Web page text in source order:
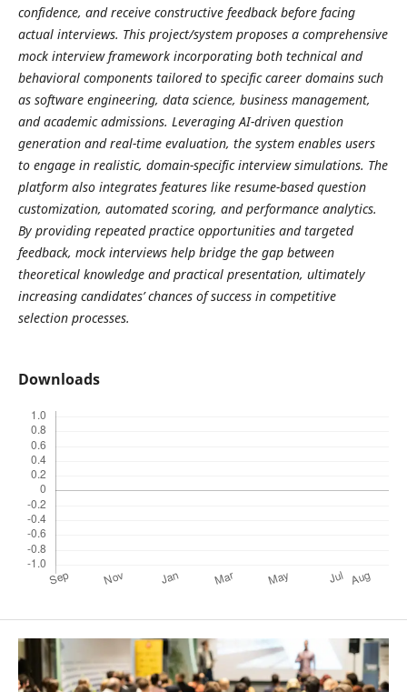
confidence, and receive constructive feedback before facing
actual interviews. This project/system proposes a comprehensive
mock interview framework incorporating both technical and
behavioral components tailored to specific career domains such
as software engineering, data science, business management,
and academic admissions. Leveraging AI-driven question
generation and real-time evaluation, the system enables users
to engage in realistic, domain-specific interview simulations. The
platform also integrates features like resume-based question
customization, automated scoring, and performance analytics.
By providing repeated practice opportunities and targeted
feedback, mock interviews help bridge the gap between
theoretical knowledge and practical presentation, ultimately
increasing candidates’ chances of success in competitive
selection processes.
Downloads